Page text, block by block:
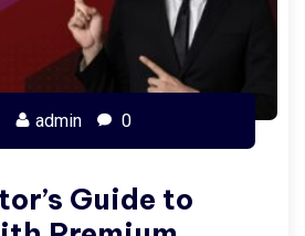
admin 0
Guide to